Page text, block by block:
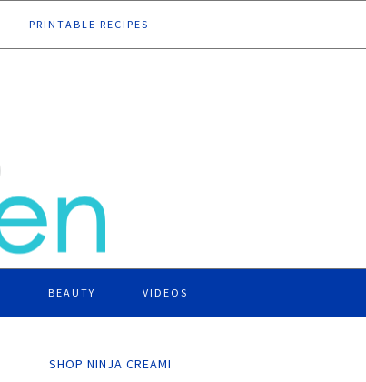
PRINTABLE RECIPES
BEAUTY VIDEOS
SHOP NINJA CREAMI